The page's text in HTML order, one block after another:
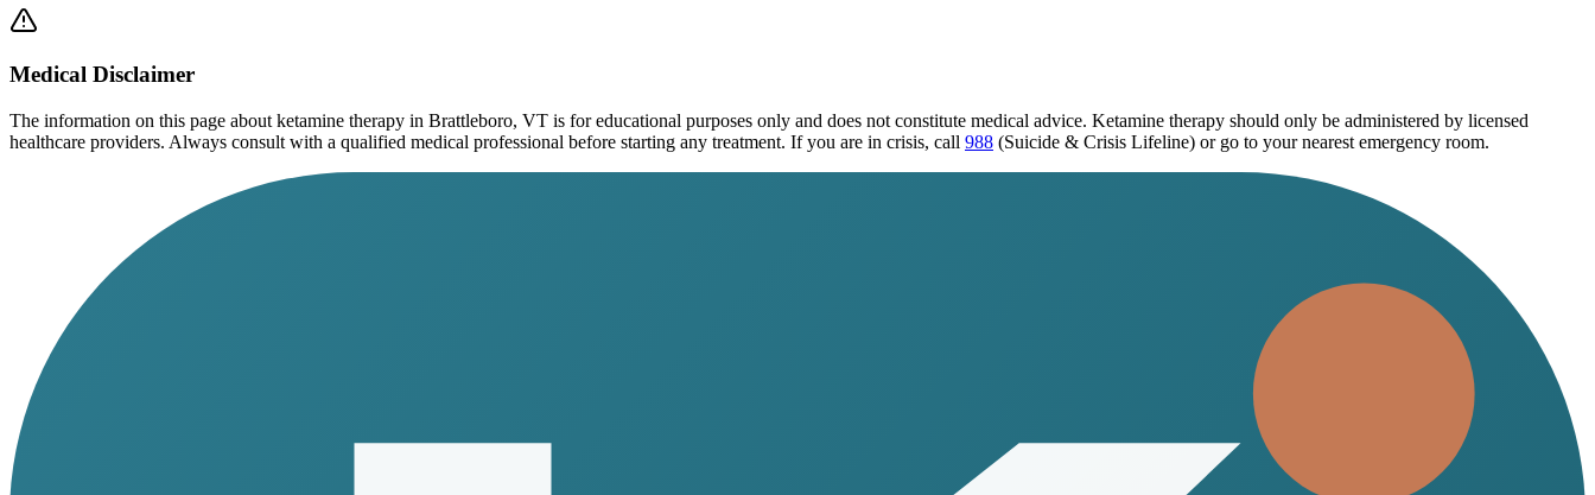
Medical Disclaimer
The information on this page about ketamine therapy in Brattleboro, VT is for educational purposes only and does not constitute medical advice. Ketamine therapy should only be administered by licensed
healthcare providers. Always consult with a qualified medical professional before starting any treatment. If you are in crisis, call 988 (Suicide & Crisis Lifeline) or go to your nearest emergency room.